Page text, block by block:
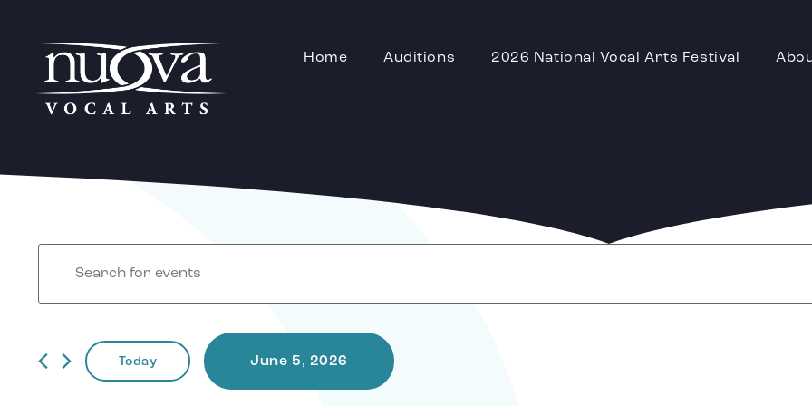
Home Auditions 2026 National Vocal Arts Festival
Events
Search
Keyword.
for
Keyword.
Today June 5, 2026